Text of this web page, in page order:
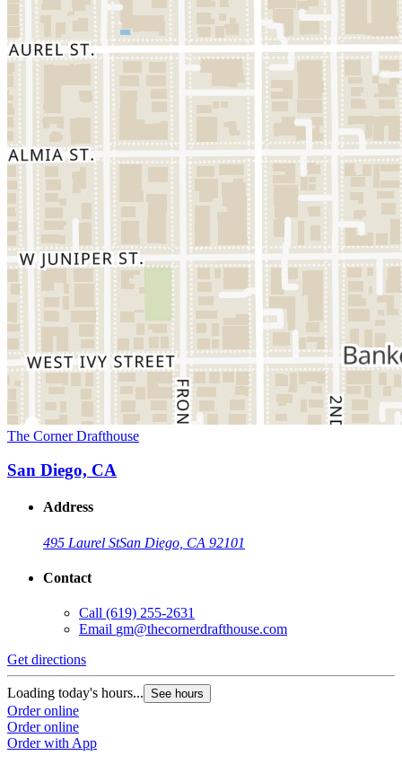
The Corner Drafthouse
San Diego, CA
Address
495 Laurel StSan Diego, CA 92101
Contact
Call (619) 255-2631
Email gm@thecornerdrafthouse.com
Get directions
Loading today's hours... See hours
Order online
Order online
Order with App